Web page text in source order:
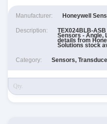
Manufacturer: Honeywell
Description: TEX024BLB-
Sensors - Angle,
details from
Solutions stock
Category: Sensors,